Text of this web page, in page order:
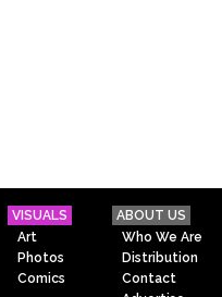
VISUALS
Art
Photos
Comics
ABOUT US
Who We Are
Distribution
Contact